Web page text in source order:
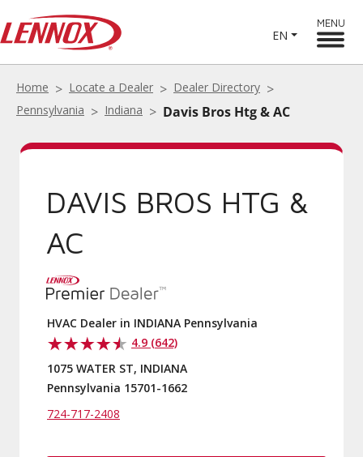
EN
MENU
Home Locate a Dealer
Dealer Directory
Pennsylvania
Indiana Davis Bros Htg & AC
DAVIS BROS HTG &
AC
HVAC Dealer in INDIANA Pennsylvania
4.9 (642)
1075 WATER ST, INDIANA
Pennsylvania 15701-1662
724-717-2408